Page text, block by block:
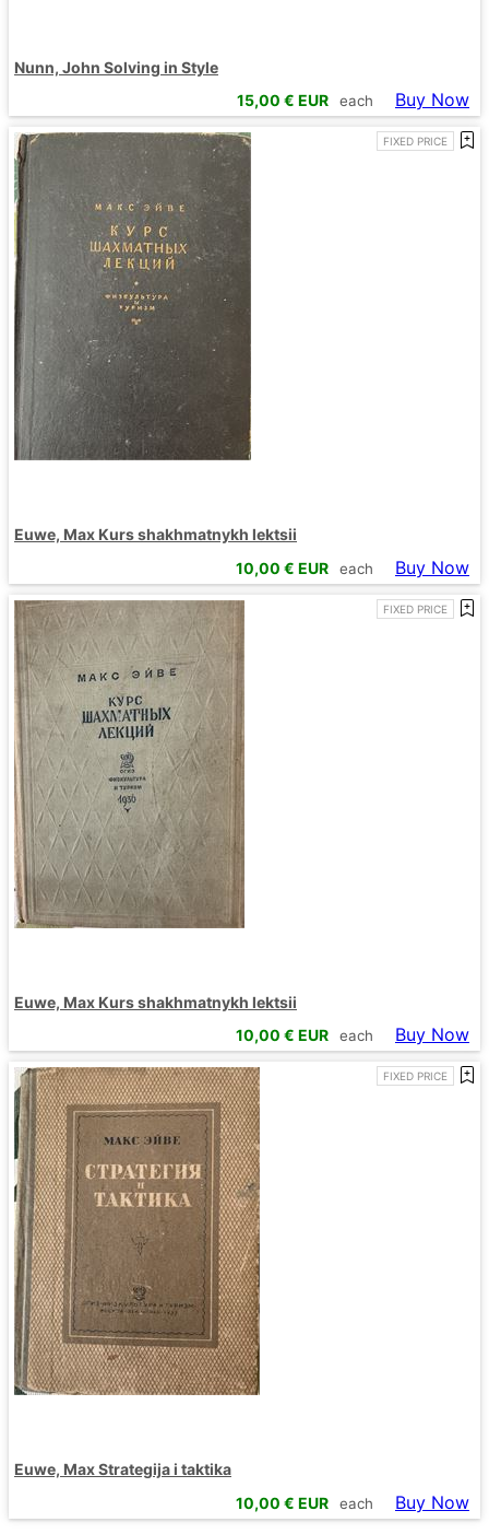
Nunn, John Solving in Style
15,00 € EUR each Buy Now
FIXED PRICE
Euwe, Max Kurs shakhmatnykh lektsii
10,00 € EUR each Buy Now
FIXED PRICE
Euwe, Max Kurs shakhmatnykh lektsii
10,00 € EUR each Buy Now
FIXED PRICE
Euwe, Max Strategija i taktika
10,00 € EUR each Buy Now